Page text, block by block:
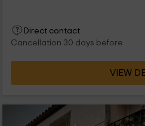
Direct contact
Cancellation 30 days before
VIEW